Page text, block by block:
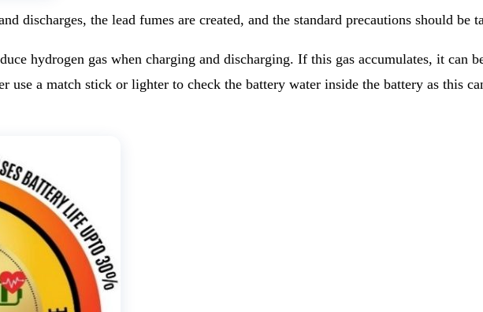
discharges, the lead fumes are created, and the standard precautions should be
hydrogen gas when charging and discharging. If this gas accumulates, it can
use a match stick or lighter to check the battery water inside the battery as this